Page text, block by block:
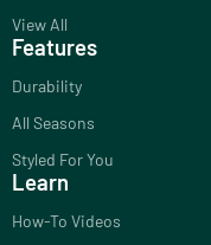
View All
Features
Durability
All Seasons
Styled For You
Learn
How-To Videos